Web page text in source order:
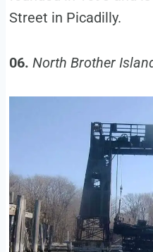
Street in Picadilly.
06. North Brother